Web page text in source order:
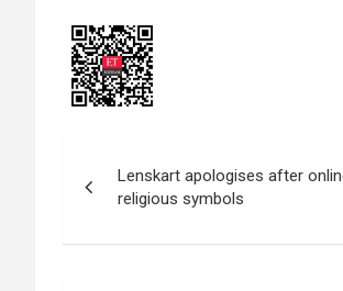
navigation
Lenskart apologises after
religious symbols